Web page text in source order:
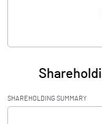
SHAREHOLDING SUMMARY